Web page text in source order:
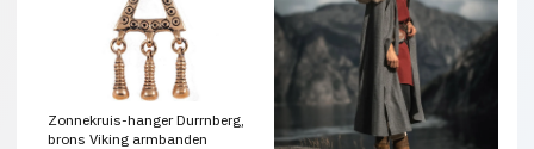
Zonnekruis-hanger Durrnberg,
brons Viking armbanden